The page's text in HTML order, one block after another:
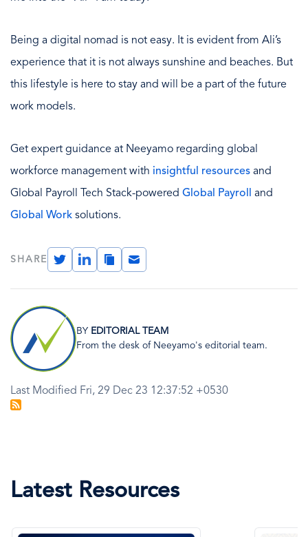
Being a digital nomad is not easy. It is evident from Ali’s
experience that it is not always sunshine and beaches. But
this lifestyle is here to stay and will be a part of the future
work models.
Get expert guidance at Neeyamo regarding global
workforce management with insightful resources and
Global Payroll Tech Stack-powered Global Payroll
and
Global Work solutions.
SHARE
TwitterLinkedInCopy
Link
Email
Image
BY EDITORIAL TEAM
From the desk of Neeyamo's editorial team.
Last Modified Fri, 29 Dec 23 12:37:52 +0530
Latest Resources